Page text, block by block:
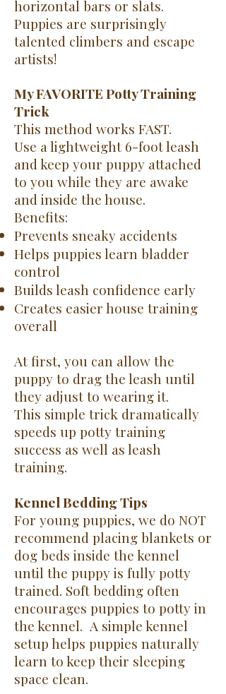
horizontal bars or slats.
Puppies are surprisingly
talented climbers and escape
artists!
My FAVORITE Potty Training
Trick
This method works FAST.
Use a lightweight 6-foot leash
and keep your puppy attached
to you while they are awake
and inside the house.
Benefits:
Prevents sneaky accidents
Helps puppies learn bladder
control
Builds leash confidence early
Creates easier house training
overall
At first, you can allow the
puppy to drag the leash until
they adjust to wearing it.
This simple trick dramatically
speeds up potty training
success as well as leash
training.
Kennel Bedding Tips
For young puppies, we do NOT
recommend placing blankets or
dog beds inside the kennel
until the puppy is fully potty
trained. Soft bedding often
encourages puppies to potty in
the kennel. A simple kennel
setup helps puppies naturally
learn to keep their sleeping
space clean.